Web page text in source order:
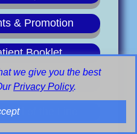
& Promotion
Booklet
Heatherwood
End of the Line
we give you the best
Privacy Policy.